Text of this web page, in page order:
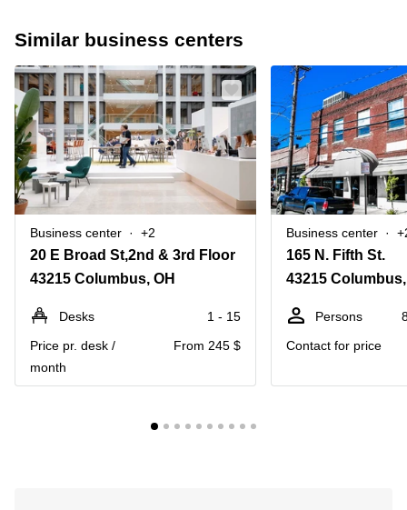
Similar business centers
Business center +2
20 E Broad St,2nd & 3rd Floor
43215 Columbus, OH
Desks
1 - 15
Price pr. desk /
month
From 245 $
Business center
165 N. Fifth St.
43215
Persons
Contact for price